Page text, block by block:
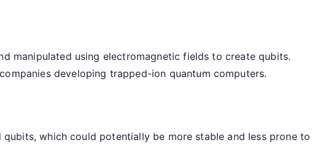
manipulated using electromagnetic fields to create qubits.
developing trapped-ion quantum computers.
which could potentially be more stable and less prone to